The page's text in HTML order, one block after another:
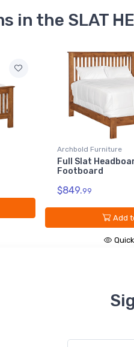
in the SLAT
Archbold Furniture
King Rails
Add